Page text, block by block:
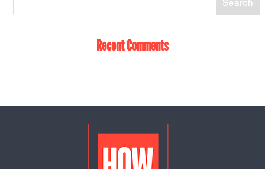
Recent Comments